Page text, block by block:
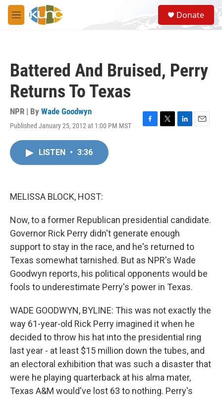
Skip to main content
M
e
S
e
a
Donate
Battered And Bruised, Perry
Returns To Texas
NPR | By Wade Goodwyn
Published January 25, 2012 at 1:00 PM MST
F
T
L
E
LISTEN • 3:36
MELISSA BLOCK, HOST:
Now, to a former Republican presidential candidate.
Governor Rick Perry didn't generate enough
support to stay in the race, and he's returned to
Texas somewhat tarnished. But as NPR's Wade
Goodwyn reports, his political opponents would be
fools to underestimate Perry's power in Texas.
WADE GOODWYN, BYLINE: This was not exactly the
way 61-year-old Rick Perry imagined it when he
decided to throw his hat into the presidential ring
last year - at least $15 million down the tubes, and
an electoral exhibition that was such a disaster that
were he playing quarterback at his alma mater,
Texas A&M would've lost 63 to nothing. Perry's